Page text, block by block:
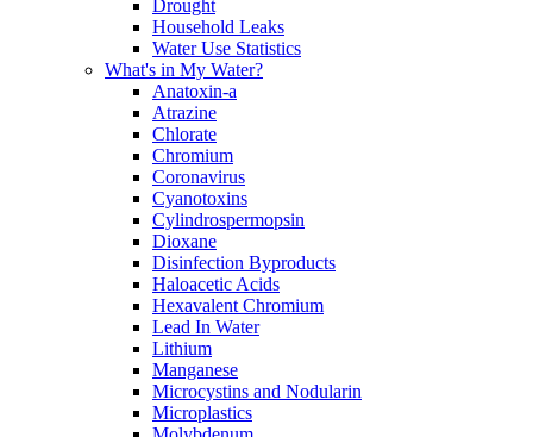
Drought
Household Leaks
Water Use Statistics
What's in My Water?
Anatoxin-a
Atrazine
Chlorate
Chromium
Coronavirus
Cyanotoxins
Cylindrospermopsin
Dioxane
Disinfection Byproducts
Haloacetic Acids
Hexavalent Chromium
Lead In Water
Lithium
Manganese
Microcystins and Nodularin
Microplastics